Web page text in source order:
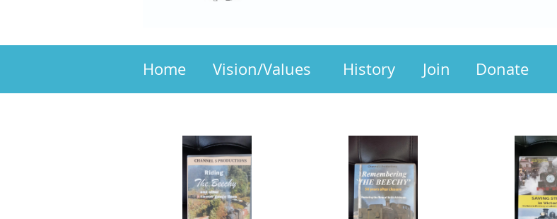
Home Vision/Values History Join Donate